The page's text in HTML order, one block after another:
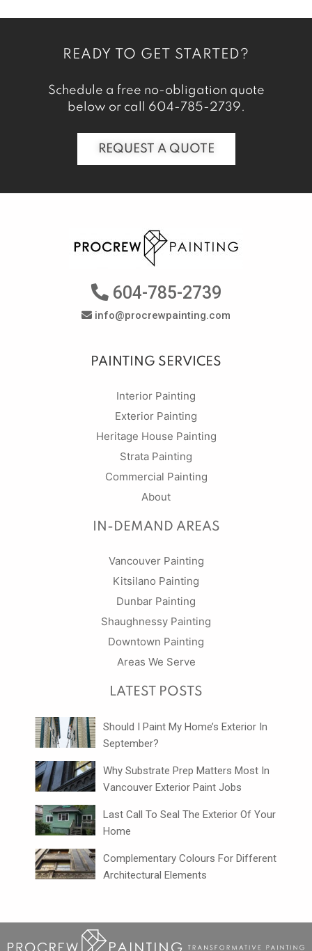
READY TO GET STARTED?
Schedule a free no-obligation quote
below or call 604-785-2739.
REQUEST A QUOTE
604-785-2739
info@procrewpainting.com
PAINTING SERVICES
Interior Painting
Exterior Painting
Heritage House Painting
Strata Painting
Commercial Painting
About
IN-DEMAND AREAS
Vancouver Painting
Kitsilano Painting
Dunbar Painting
Shaughnessy Painting
Downtown Painting
Areas We Serve
LATEST POSTS
Should I Paint My Home’s Exterior In
September?
Why Substrate Prep Matters Most In
Vancouver Exterior Paint Jobs
Last Call To Seal The Exterior Of Your
Home
Complementary Colours For Different
Architectural Elements